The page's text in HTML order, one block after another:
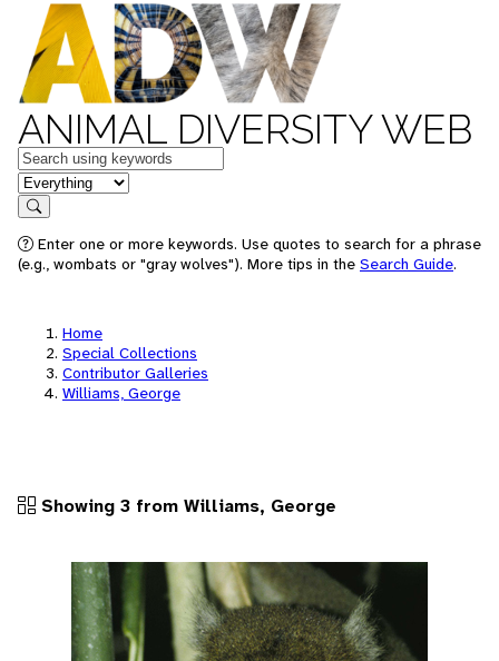
ANIMAL DIVERSITY WEB
Keywords
in feature
Search
Enter one or more keywords. Use quotes to search for a phrase
(e.g., wombats or "gray wolves"). More tips in the Search Guide.
Home
Special Collections
Contributor Galleries
Williams, George
Showing 3 from Williams, George